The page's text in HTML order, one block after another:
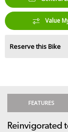
Value
Reserve this Bike
FEATURES
Reinvigorated